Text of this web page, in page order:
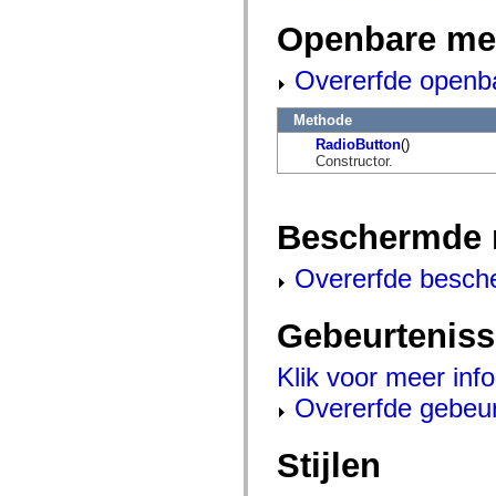
Openbare
Overerfde
Methode
RadioButton()
Constructor.
Beschermde
Overerfde
Klik voor meer
Overerfde
Stijlen